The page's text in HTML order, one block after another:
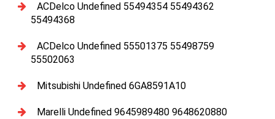
ACDelco Undefined 55494354 55494362
55494368
ACDelco Undefined 55501375 55498759
55502063
Mitsubishi Undefined 6GA8591A10
Marelli Undefined 9645989480 9648620880